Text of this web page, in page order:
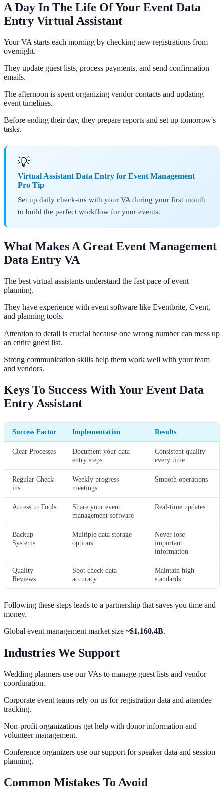
A Day In The Life Of Your Event Data
Entry Virtual Assistant
Your VA starts each morning by checking new registrations from
overnight.
They update guest lists, process payments, and send confirmation
emails.
The afternoon is spent organizing vendor contacts and updating
event timelines.
Before ending their day, they prepare reports and set up tomorrow's
tasks.
💡
Virtual Assistant Data Entry for Event Management
Pro Tip
Set up daily check-ins with your VA during your first month
to build the perfect workflow for your events.
What Makes A Great Event Management
Data Entry VA
The best virtual assistants understand the fast pace of event
planning.
They have experience with event software like Eventbrite, Cvent,
and planning tools.
Attention to detail is crucial because one wrong number can mess up
an entire guest list.
Strong communication skills help them work well with your team
and vendors.
Keys To Success With Your Event Data
Entry Assistant
Success Factor Implementation Results
Clear Processes
Document your data
entry steps
Consistent quality
every time
Regular Check-
ins
Weekly progress
meetings
Smooth operations
Access to Tools
Share your event
management software
Real-time updates
Backup
Systems
Multiple data storage
options
Never lose
important
information
Quality
Reviews
Spot check data
accuracy
Maintain high
standards
Following these steps leads to a partnership that saves you time and
money.
Global event management market size ~$1,160.4B.
Industries We Support
Wedding planners use our VAs to manage guest lists and vendor
coordination.
Corporate event teams rely on us for registration data and attendee
tracking.
Non-profit organizations get help with donor information and
volunteer management.
Conference organizers use our support for speaker data and session
planning.
Common Mistakes To Avoid